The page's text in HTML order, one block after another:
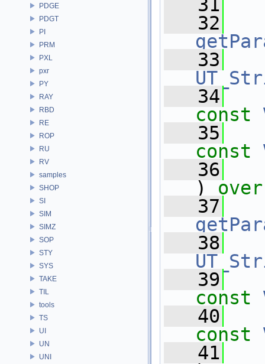
PDGE
PDGT
PI
PRM
PXL
pxr
PY
RAY
RBD
RE
ROP
RU
RV
samples
SHOP
SI
SIM
SIMZ
SOP
STY
SYS
TAKE
TIL
tools
TS
UI
UN
UNI
   31
   32
   33
   34
const
   35
const
   36
)
   37
   38
   39
const
   40
const
   41